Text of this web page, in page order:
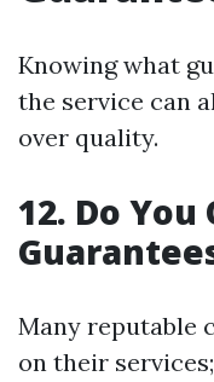
Knowing what
the service can
over quality.
12. Do
Many reputable
on their